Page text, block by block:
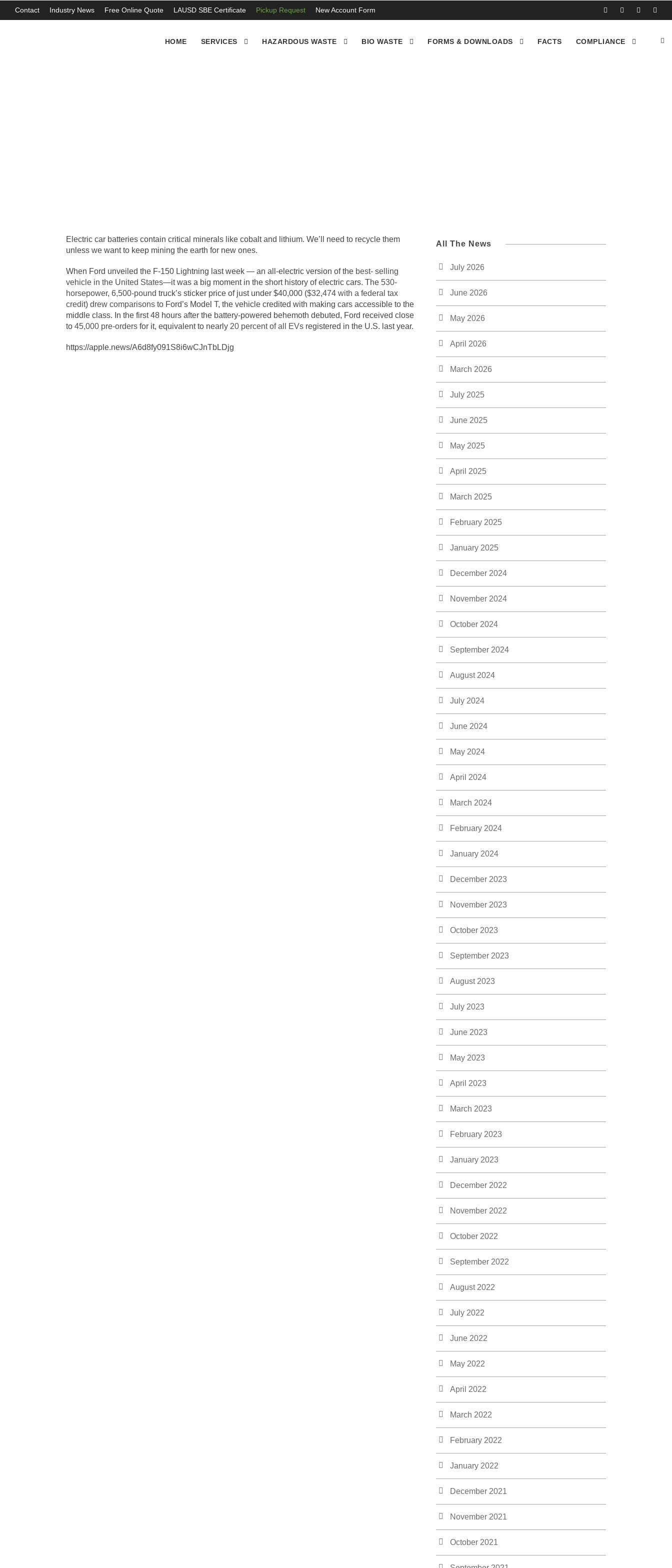
Contact Industry News Free Online Quote LAUSD SBE Certificate Pickup Request New Account Form
HOME SERVICES HAZARDOUS WASTE BIO WASTE FORMS & DOWNLOADS FACTS COMPLIANCE
Electric car batteries contain critical minerals like cobalt and lithium. We’ll need to recycle them
unless we want to keep mining the earth for new ones.
When Ford unveiled the F-150 Lightning last week — an all-electric version of the best- selling
vehicle in the United States—it was a big moment in the short history of electric cars. The 530-
horsepower, 6,500-pound truck’s sticker price of just under $40,000 ($32,474 with a federal tax
credit) drew comparisons to Ford’s Model T, the vehicle credited with making cars accessible to the
middle class. In the first 48 hours after the battery-powered behemoth debuted, Ford received close
to 45,000 pre-orders for it, equivalent to nearly 20 percent of all EVs registered in the U.S. last year.
https://apple.news/A6d8fy091S8i6wCJnTbLDjg
All The News
July 2026
June 2026
May 2026
April 2026
March 2026
July 2025
June 2025
May 2025
April 2025
March 2025
February 2025
January 2025
December 2024
November 2024
October 2024
September 2024
August 2024
July 2024
June 2024
May 2024
April 2024
March 2024
February 2024
January 2024
December 2023
November 2023
October 2023
September 2023
August 2023
July 2023
June 2023
May 2023
April 2023
March 2023
February 2023
January 2023
December 2022
November 2022
October 2022
September 2022
August 2022
July 2022
June 2022
May 2022
April 2022
March 2022
February 2022
January 2022
December 2021
November 2021
October 2021